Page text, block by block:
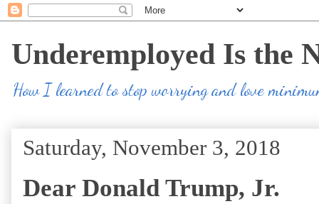
Underemployed Is the
How I learned to stop worrying and love
Saturday, November 3, 2018
Dear Donald Trump, Jr.